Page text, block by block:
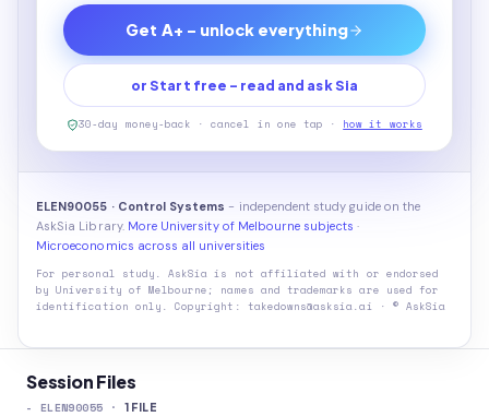
Session Files
- ELEN90055 · 1 FILE
Get A+ - unlock everything
or Start free - read and ask Sia
30-day money-back · cancel in one tap · how it works
ELEN90055 · Control Systems - independent study guide on the
AskSia Library. More University of Melbourne subjects ·
Microeconomics across all universities
For personal study. AskSia is not affiliated with or endorsed
by University of Melbourne ; names and trademarks are used for
identification only. Copyright: takedowns@asksia.ai · © AskSia